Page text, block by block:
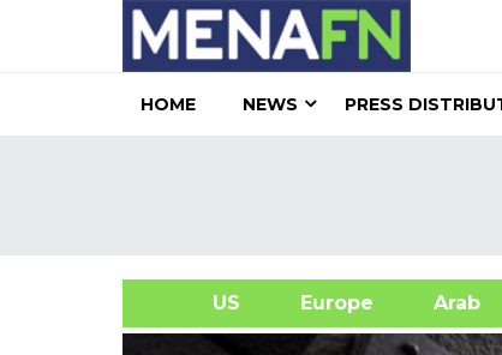
HOME NEWS PRESS
US Europe Arab